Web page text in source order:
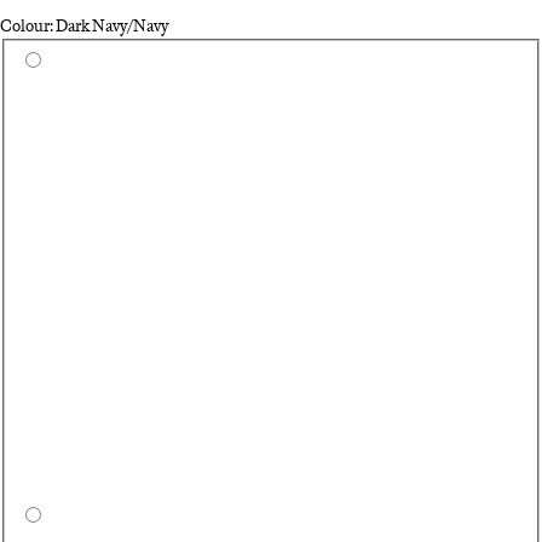
Colour: Dark Navy/Navy
Select a colour